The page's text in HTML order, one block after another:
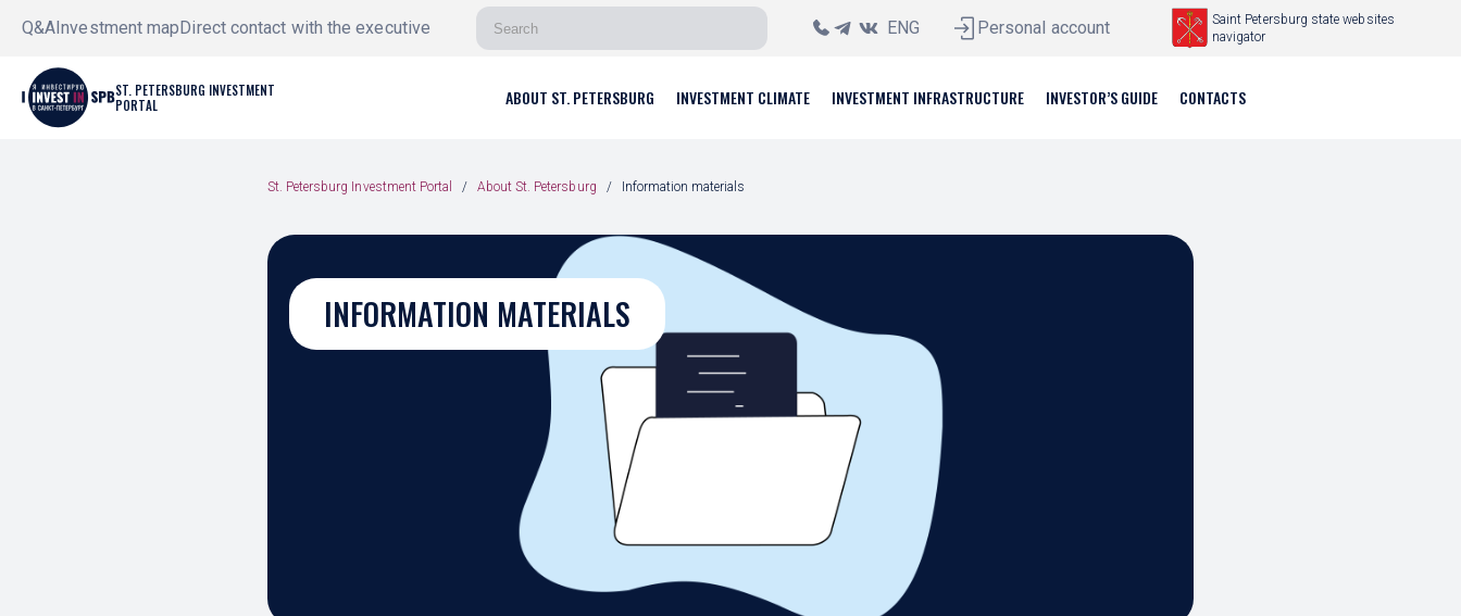
Q&AInvestment mapDirect contact with the executive ENG Personal account
Saint Petersburg state websites
navigator
ST. PETERSBURG INVESTMENT
PORTAL
ABOUT ST. PETERSBURG INVESTMENT CLIMATE INVESTMENT INFRASTRUCTURE INVESTOR’S GUIDE CONTACTS
St. Petersburg Investment Portal About St. Petersburg Information materials
INFORMATION MATERIALS